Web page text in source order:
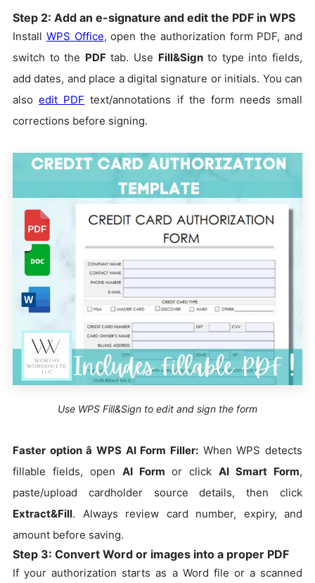
Step 2: Add an e-signature and edit the PDF in WPS
Install WPS Office, open the authorization form PDF, and
switch to the PDFtab. Use Fill&Signto type into fields,
add dates, and place a digital signature or initials. You can
alsoedit PDF text/annotations if the form needs small
corrections before signing.
Use WPS Fill&Sign to edit and sign the form
Faster option â WPS AI Form Filler: When WPS detects
fillable fields, open AI Form or clickAI Smart Form,
paste/upload cardholder source details, then click
Extract&Fill. Always review card number, expiry, and
amount before saving.
Step 3: Convert Word or images into a proper PDF
If your authorization starts as a Word file or a scanned